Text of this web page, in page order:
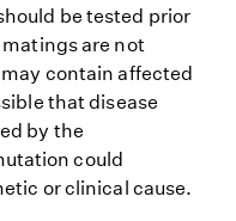
be tested prior
are not
contain affected
that disease
by the
could
or clinical cause.